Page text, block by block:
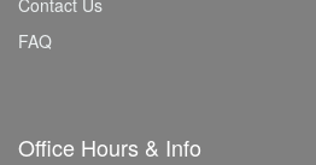
Contact Us
FAQ
Office Hours & Info